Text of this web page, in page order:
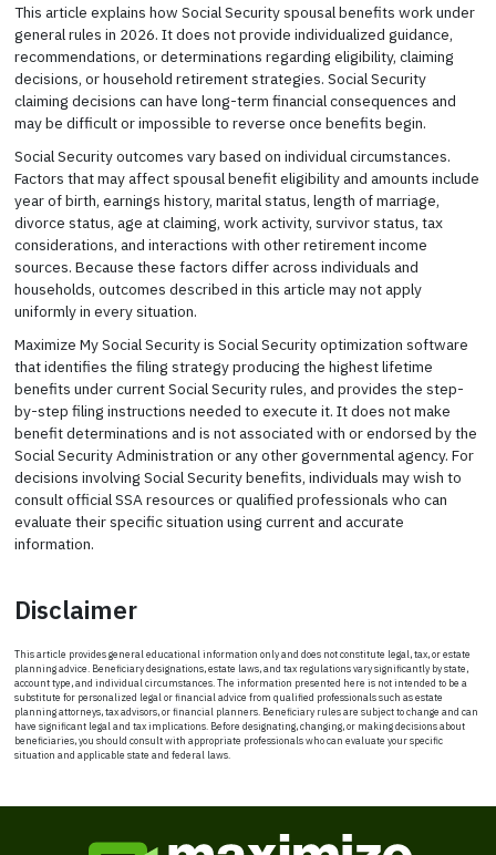
This article explains how Social Security spousal benefits work under
general rules in 2026. It does not provide individualized guidance,
recommendations, or determinations regarding eligibility, claiming
decisions, or household retirement strategies. Social Security
claiming decisions can have long-term financial consequences and
may be difficult or impossible to reverse once benefits begin.
Social Security outcomes vary based on individual circumstances.
Factors that may affect spousal benefit eligibility and amounts include
year of birth, earnings history, marital status, length of marriage,
divorce status, age at claiming, work activity, survivor status, tax
considerations, and interactions with other retirement income
sources. Because these factors differ across individuals and
households, outcomes described in this article may not apply
uniformly in every situation.
Maximize My Social Security is Social Security optimization software
that identifies the filing strategy producing the highest lifetime
benefits under current Social Security rules, and provides the step-
by-step filing instructions needed to execute it. It does not make
benefit determinations and is not associated with or endorsed by the
Social Security Administration or any other governmental agency. For
decisions involving Social Security benefits, individuals may wish to
consult official SSA resources or qualified professionals who can
evaluate their specific situation using current and accurate
information.
Disclaimer
This article provides general educational information only and does not constitute legal, tax, or estate
planning advice. Beneficiary designations, estate laws, and tax regulations vary significantly by state,
account type, and individual circumstances. The information presented here is not intended to be a
substitute for personalized legal or financial advice from qualified professionals such as estate
planning attorneys, tax advisors, or financial planners. Beneficiary rules are subject to change and can
have significant legal and tax implications. Before designating, changing, or making decisions about
beneficiaries, you should consult with appropriate professionals who can evaluate your specific
situation and applicable state and federal laws.